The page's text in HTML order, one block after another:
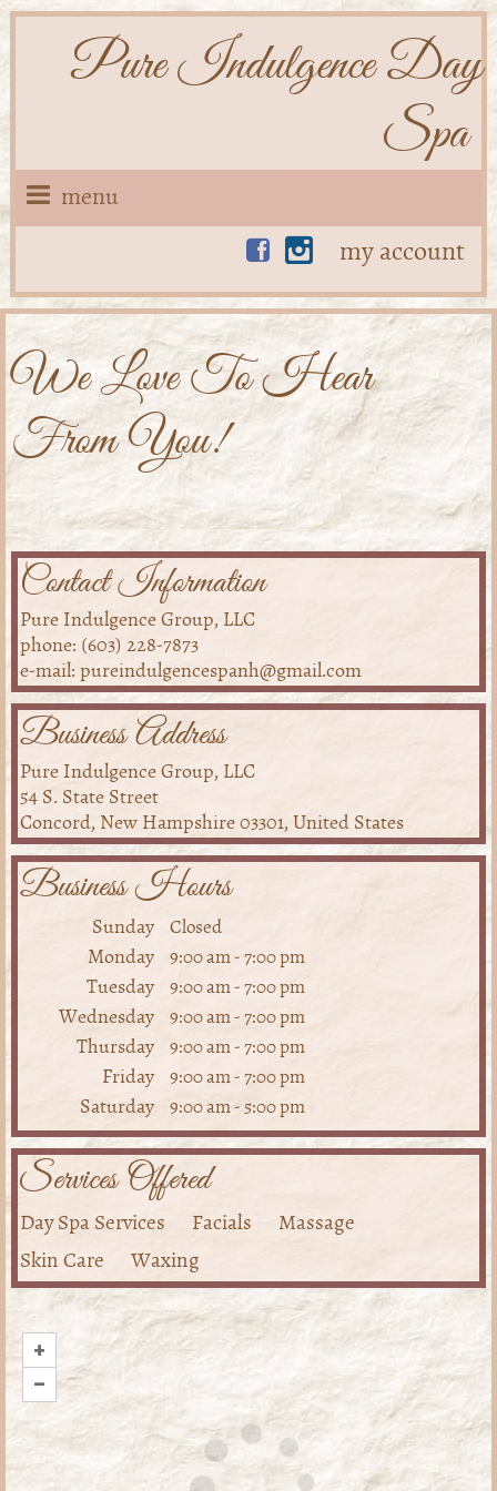
Pure Indulgence Day
Spa
menu
my account
We Love To Hear
From You!
Contact Information
Pure Indulgence Group, LLC
phone: (603) 228-7873
e-mail: pureindulgencespanh@gmail.com
Business Address
Pure Indulgence Group, LLC
54 S. State Street
Concord, New Hampshire 03301, United States
Business Hours
Sunday Closed
Monday 9:00 am-7:00 pm
Tuesday 9:00 am-7:00 pm
Wednesday 9:00 am-7:00 pm
Thursday 9:00 am-7:00 pm
Friday 9:00 am-7:00 pm
Saturday 9:00 am- 5:00 pm
Services Offered
Day Spa Services Facials
Massage
Skin Care
Waxing